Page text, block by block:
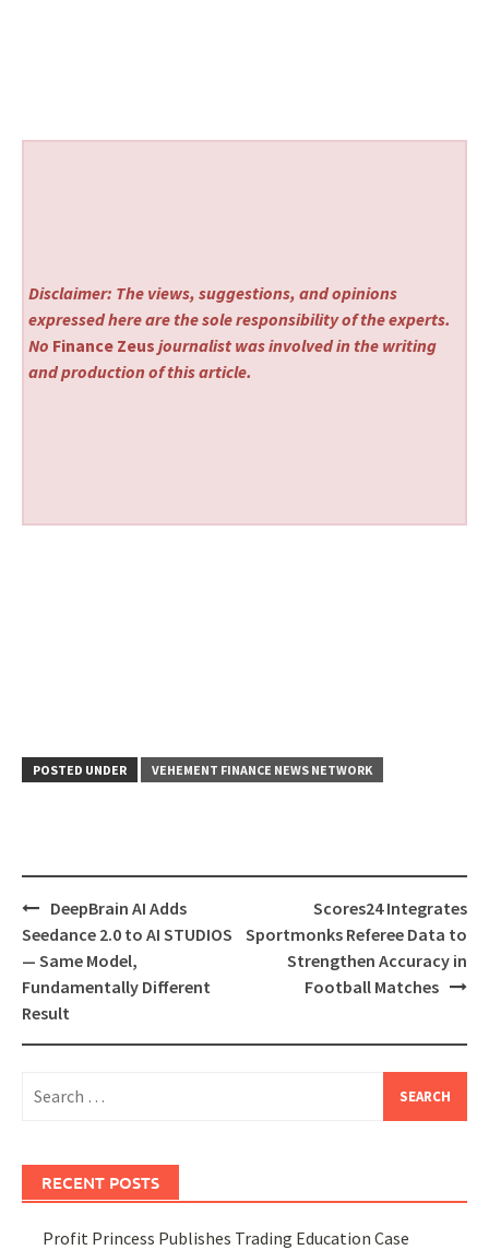
Disclaimer: The views, suggestions, and opinions
expressed here are the sole responsibility of the experts.
No Finance Zeus journalist was involved in the writing
and production of this article.
POSTED UNDER VEHEMENT FINANCE NEWS NETWORK
Post
navigation
DeepBrain AI Adds
Seedance 2.0 to AI STUDIOS
— Same Model,
Fundamentally Different
Result
Scores24 Integrates
Sportmonks Referee Data to
Strengthen Accuracy in
Football Matches
for:
RECENT POSTS
Profit Princess Publishes Trading Education Case